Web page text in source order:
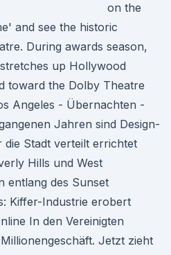
on the
and see the historic
During awards season,
up Hollywood
toward the Dolby Theatre
Angeles - Übernachten -
Jahren sind Design-
Stadt verteilt errichtet
Hills und West
entlang des Sunset
Kiffer-Industrie erobert
In den Vereinigten
Jetzt zieht